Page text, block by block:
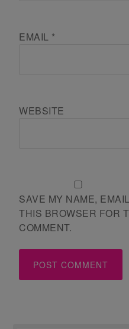
EMAIL *
WEBSITE
SAVE MY NAME,
THIS BROWSER FOR
COMMENT.